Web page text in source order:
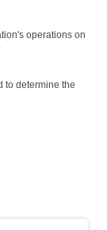
operations on
to determine the